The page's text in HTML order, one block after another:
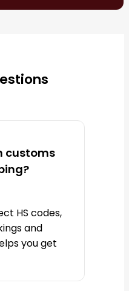
customs
HS codes,
and
you get